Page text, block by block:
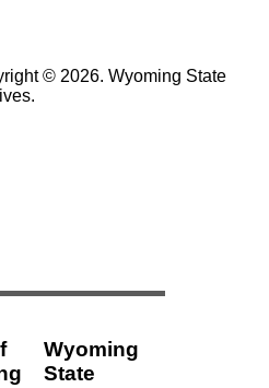
© 2026. Wyoming State
Wyoming
State